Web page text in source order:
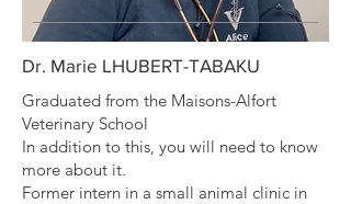
Dr. Marie LHUBERT-TABAKU
Graduated from the Maisons-Alfort
Veterinary School
In addition to this, you will need to know
more about it.
Former intern in a small animal clinic in